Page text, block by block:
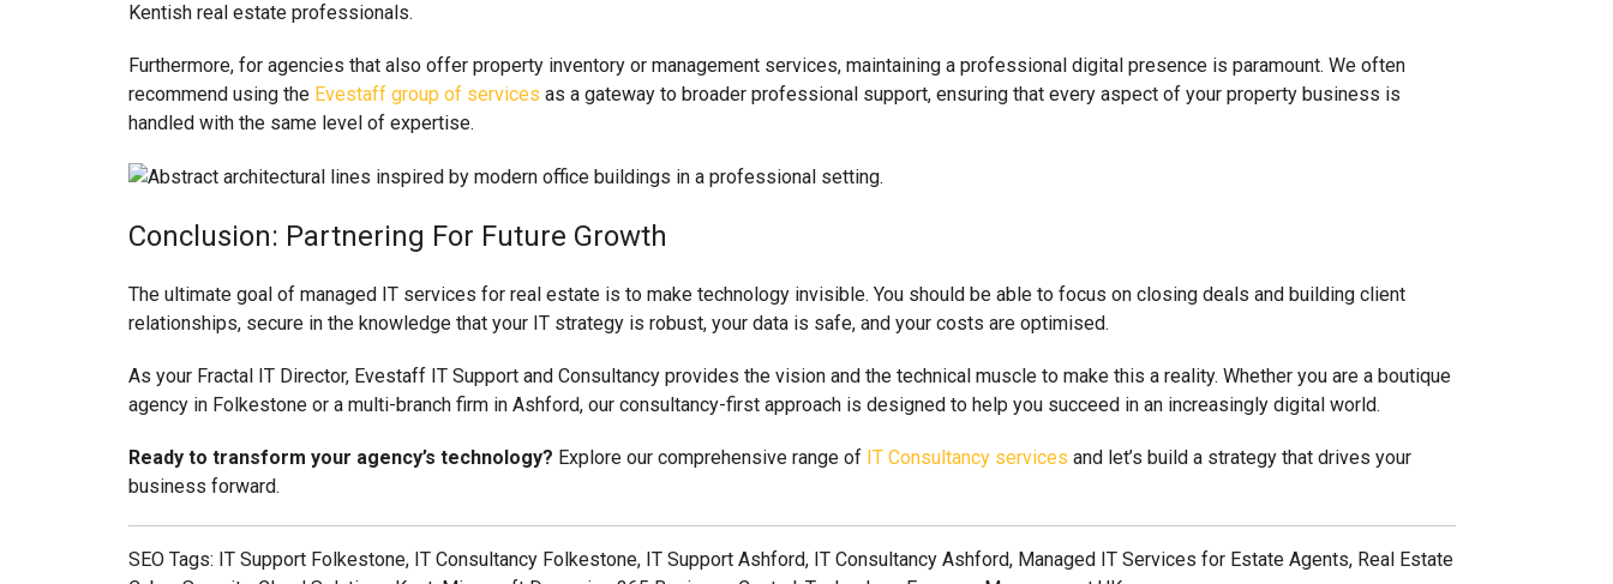
Kentish real estate professionals.
Furthermore, for agencies that also offer property inventory or management services, maintaining a professional digital presence is paramount. We often
recommend using the Evestaff group of services as a gateway to broader professional support, ensuring that every aspect of your property business is
handled with the same level of expertise.
Conclusion: Partnering For Future Growth
The ultimate goal of managed IT services for real estate is to make technology invisible. You should be able to focus on closing deals and building client
relationships, secure in the knowledge that your IT strategy is robust, your data is safe, and your costs are optimised.
As your Fractal IT Director, Evestaff IT Support and Consultancy provides the vision and the technical muscle to make this a reality. Whether you are a boutique
agency in Folkestone or a multi-branch firm in Ashford, our consultancy-first approach is designed to help you succeed in an increasingly digital world.
Ready to transform your agency’s technology? Explore our comprehensive range of IT Consultancy services and let’s build a strategy that drives your
business forward.
SEO Tags: IT Support Folkestone, IT Consultancy Folkestone, IT Support Ashford, IT Consultancy Ashford, Managed IT Services for Estate Agents, Real Estate